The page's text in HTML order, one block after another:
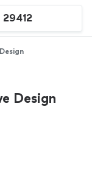
29412
Design